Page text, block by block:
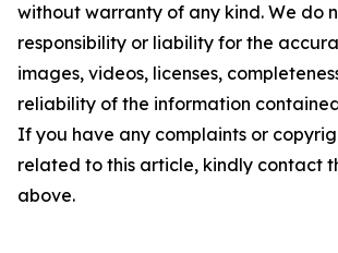
without warranty of any kind. We do
responsibility or liability for the
images, videos, licenses,
reliability of the information
If you have any complaints or
related to this article, kindly contact
above.